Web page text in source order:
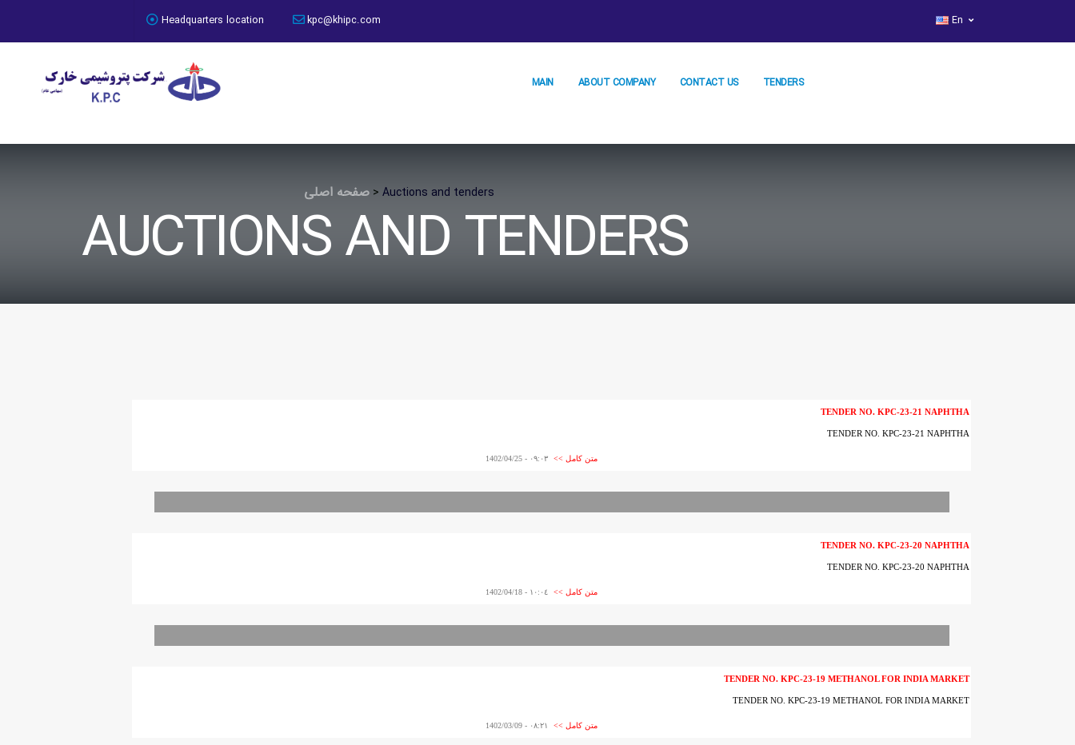
Headquarters location kpc@khipc.com En
MAIN ABOUT COMPANY CONTACT US TENDERS
صفحه اصلی > Auctions and tenders
AUCTIONS AND TENDERS
TENDER NO. KPC-23-21 NAPHTHA
TENDER NO. KPC-23-21 NAPHTHA
٠٩:٠٣ - 1402/04/25 متن کامل >>
TENDER NO. KPC-23-20 NAPHTHA
TENDER NO. KPC-23-20 NAPHTHA
١٠:٠٤ - 1402/04/18 متن کامل >>
TENDER NO. KPC-23-19 METHANOL FOR INDIA MARKET
TENDER NO. KPC-23-19 METHANOL FOR INDIA MARKET
٠٨:٢١ - 1402/03/09 متن کامل >>